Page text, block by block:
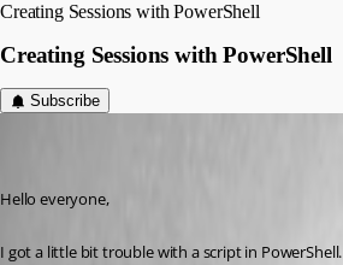
Creating Sessions with PowerShell
Creating Sessions with PowerShell
Subscribe
Hello everyone,
I got a little bit trouble with a script in PowerShell.